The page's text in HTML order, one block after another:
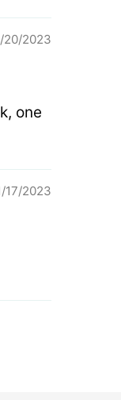
20/2023
one
17/2023